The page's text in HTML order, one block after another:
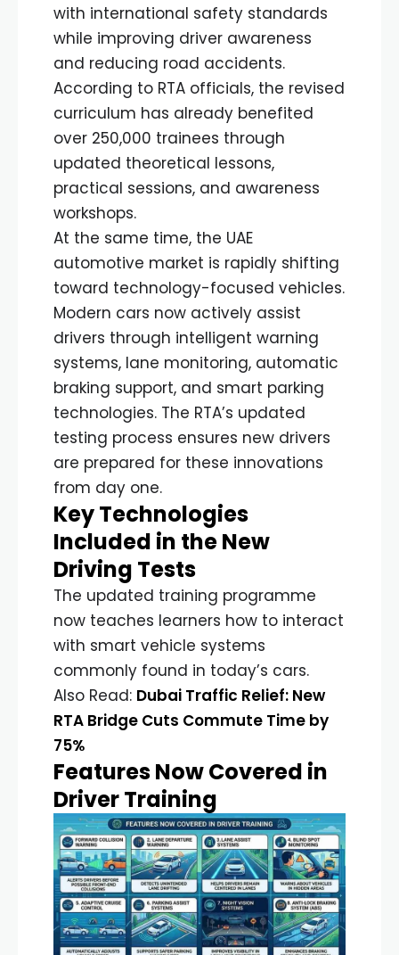
with international safety standards
while improving driver awareness
and reducing road accidents.
According to RTA officials, the revised
curriculum has already benefited
over 250,000 trainees through
updated theoretical lessons,
practical sessions, and awareness
workshops.
At the same time, the UAE
automotive market is rapidly shifting
toward technology-focused vehicles.
Modern cars now actively assist
drivers through intelligent warning
systems, lane monitoring, automatic
braking support, and smart parking
technologies. The RTA’s updated
testing process ensures new drivers
are prepared for these innovations
from day one.
Key Technologies
Included in the New
Driving Tests
The updated training programme
now teaches learners how to interact
with smart vehicle systems
commonly found in today’s cars.
Also Read: Dubai Traffic Relief: New
RTA Bridge Cuts Commute Time by
75%
Features Now Covered in
Driver Training